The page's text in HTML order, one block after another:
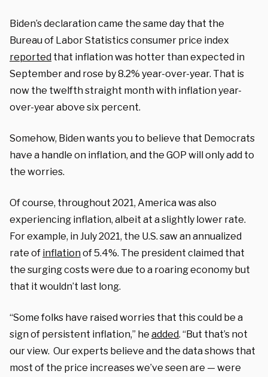
Biden’s declaration came the same day that the
Bureau of Labor Statistics consumer price index
reported that inflation was hotter than expected in
September and rose by 8.2% year-over-year. That is
now the twelfth straight month with inflation year-
over-year above six percent.
Somehow, Biden wants you to believe that Democrats
have a handle on inflation, and the GOP will only add to
the worries.
Of course, throughout 2021, America was also
experiencing inflation, albeit at a slightly lower rate.
For example, in July 2021, the U.S. saw an annualized
rate of inflationof 5.4%. The president claimed that
the surging costs were due to a roaring economy but
that it wouldn’t last long.
“Some folks have raised worries that this could be a
sign of persistent inflation,” he added. “But that’s not
our view. Our experts believe and the data shows that
most of the price increases we’ve seen are — were